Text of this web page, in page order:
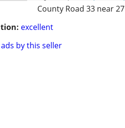
County Road 33 near 27
excellent
by this seller